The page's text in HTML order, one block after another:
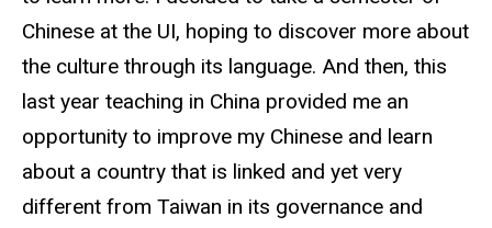
Chinese at the UI, hoping to discover more about
the culture through its language. And then, this
last year teaching in China provided me an
opportunity to improve my Chinese and learn
about a country that is linked and yet very
different from Taiwan in its governance and